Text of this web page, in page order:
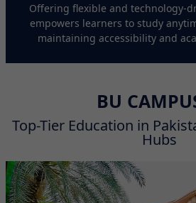
Offering flexible and technology-
empowers learners to study
maintaining accessibility and
BU
Top-Tier Education in
Hubs